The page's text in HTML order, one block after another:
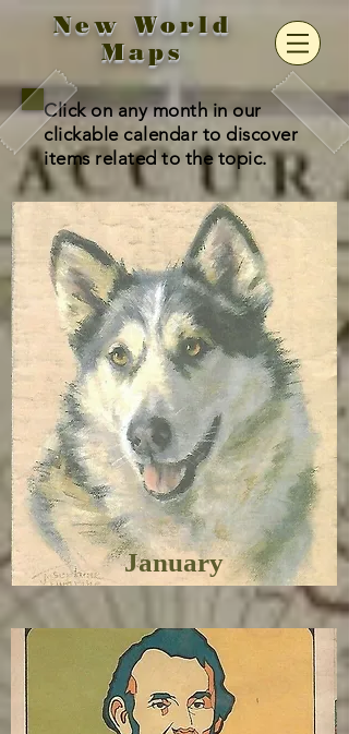
New World
Maps
Click on any month in our
clickable calendar to discover
items related to the topic.
January